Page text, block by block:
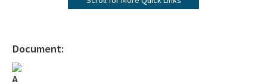
Document: